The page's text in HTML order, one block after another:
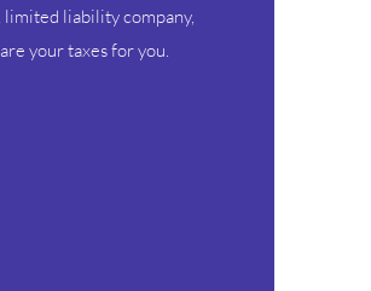
liability company,
your taxes for you.